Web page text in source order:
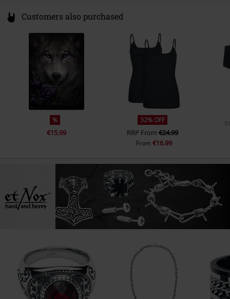
Customers also purchased
%
€15.99
32% OFF
RRP From€24.99
From €16.99